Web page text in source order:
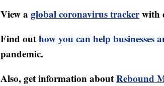
View a global coronavirus trackerwith
Find outhow you can help businesses
pandemic.
Also, get information aboutRebound